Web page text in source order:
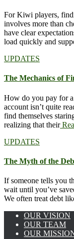
For Kiwi players,
involves more than
have clear
load quickly and
UPDATES
The Mechanics of
How do you pay for
account isn’t quite
find themselves
realizing that their
UPDATES
The Myth of the
If someone tells you
wait until you’ve
We often treat debt
OUR VISION
OUR TEAM
OUR